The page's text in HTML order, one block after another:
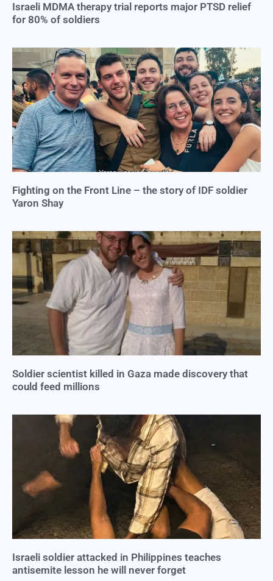
Israeli MDMA therapy trial reports major PTSD relief
for 80% of soldiers
Fighting on the Front Line – the story of IDF soldier
Yaron Shay
Soldier scientist killed in Gaza made discovery that
could feed millions
Israeli soldier attacked in Philippines teaches
antisemite lesson he will never forget